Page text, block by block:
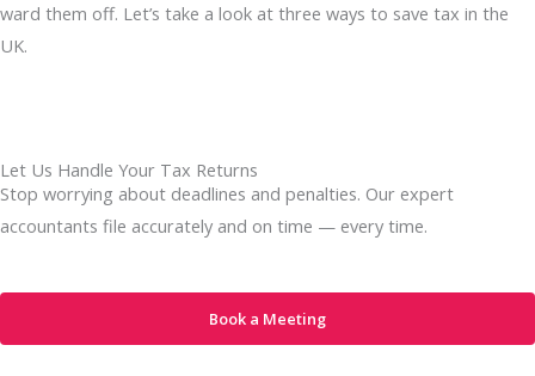
ward them off. Let’s take a look at three ways to save tax in the
UK.
Let Us Handle Your Tax Returns
Stop worrying about deadlines and penalties. Our expert
accountants file accurately and on time — every time.
Book a Meeting